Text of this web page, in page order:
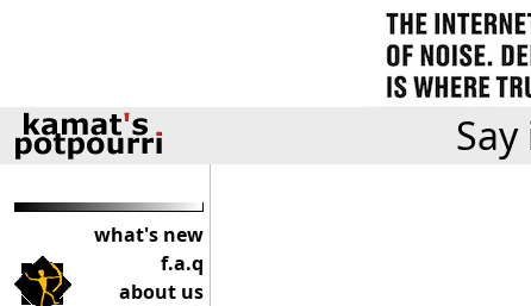
what's new
f.a.q
about us